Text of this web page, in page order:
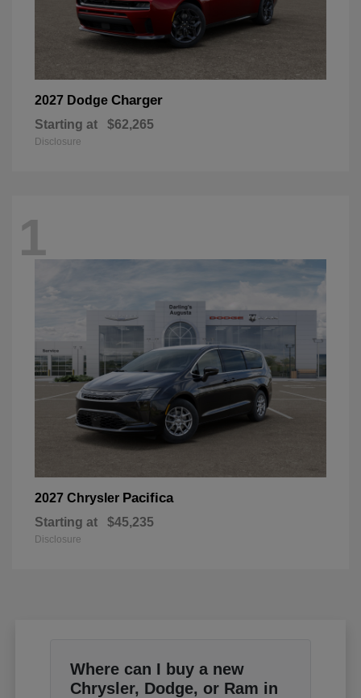
2027 Dodge Charger
Starting at $62,265
Disclosure
1
2027 Chrysler Pacifica
Starting at $45,235
Disclosure
Where can I buy a new
Chrysler, Dodge, or Ram in